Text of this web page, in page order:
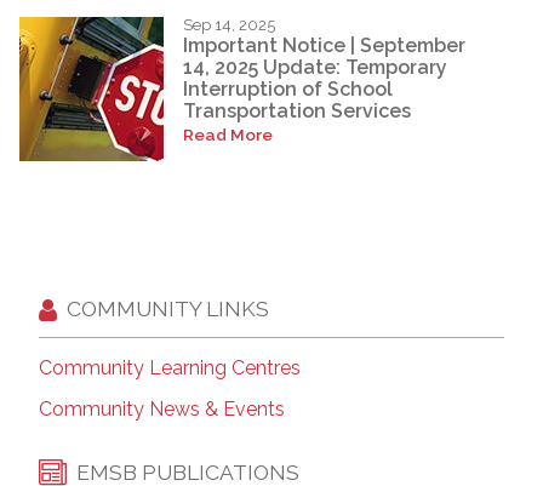
Sep 14, 2025
Important Notice | September
14, 2025 Update: Temporary
Interruption of School
Transportation Services
Read More
COMMUNITY LINKS
Community Learning Centres
Community News & Events
EMSB PUBLICATIONS